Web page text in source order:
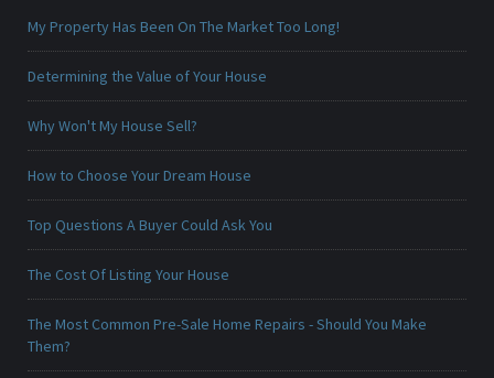
My Property Has Been On The Market Too Long!
Determining the Value of Your House
Why Won't My House Sell?
How to Choose Your Dream House
Top Questions A Buyer Could Ask You
The Cost Of Listing Your House
The Most Common Pre-Sale Home Repairs - Should You Make
Them?